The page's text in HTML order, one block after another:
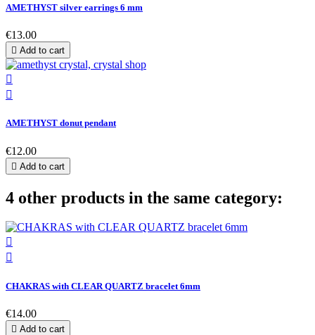
AMETHYST silver earrings 6 mm
€13.00
 Add to cart


AMETHYST donut pendant
€12.00
 Add to cart
4 other products in the same category:


CHAKRAS with CLEAR QUARTZ bracelet 6mm
€14.00
 Add to cart